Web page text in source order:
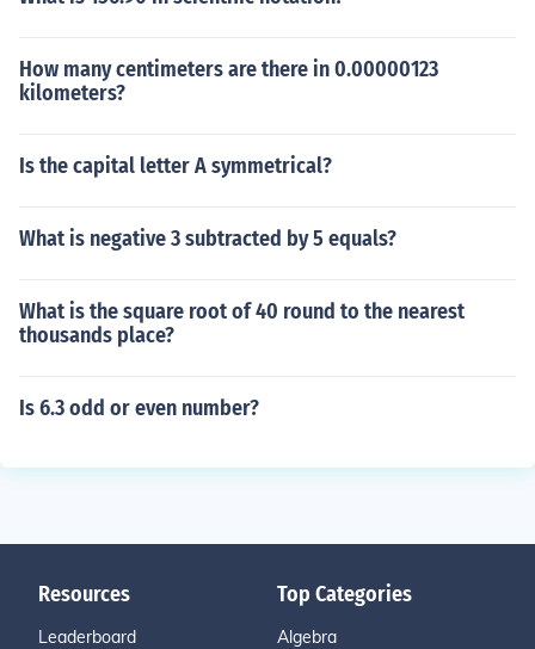
How many centimeters are there in 0.00000123
kilometers?
Is the capital letter A symmetrical?
What is negative 3 subtracted by 5 equals?
What is the square root of 40 round to the nearest
thousands place?
Is 6.3 odd or even number?
Resources
Leaderboard
Top Categories
Algebra